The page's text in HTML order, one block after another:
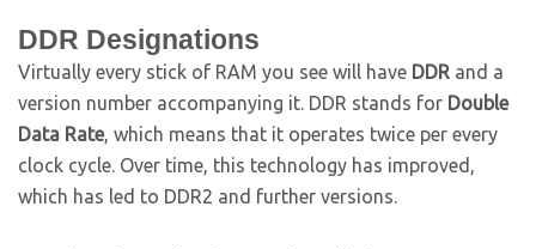
DDR Designations
Virtually every stick of RAM you see will have DDR and a
version number accompanying it. DDR stands for Double
Data Rate, which means that it operates twice per every
clock cycle. Over time, this technology has improved,
which has led to DDR2 and further versions.